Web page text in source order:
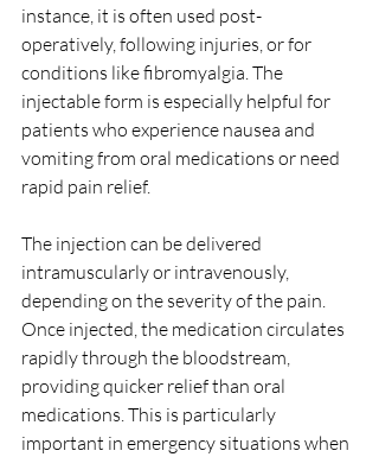
instance, it is often used post-
operatively, following injuries, or for
conditions like fibromyalgia. The
injectable form is especially helpful for
patients who experience nausea and
vomiting from oral medications or need
rapid pain relief.
The injection can be delivered
intramuscularly or intravenously,
depending on the severity of the pain.
Once injected, the medication circulates
rapidly through the bloodstream,
providing quicker relief than oral
medications. This is particularly
important in emergency situations when